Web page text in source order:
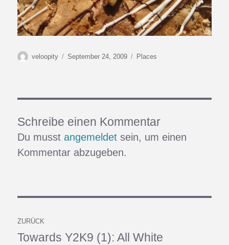
Autor
veloopity
Veröffentlicht
September 24, 2009 Kategorien
Places
Schreibe einen Kommentar
Du musstangemeldet sein, um einen
Kommentar abzugeben.
ZURÜCK
Vorheriger
Towards Y2K9 (1): All White